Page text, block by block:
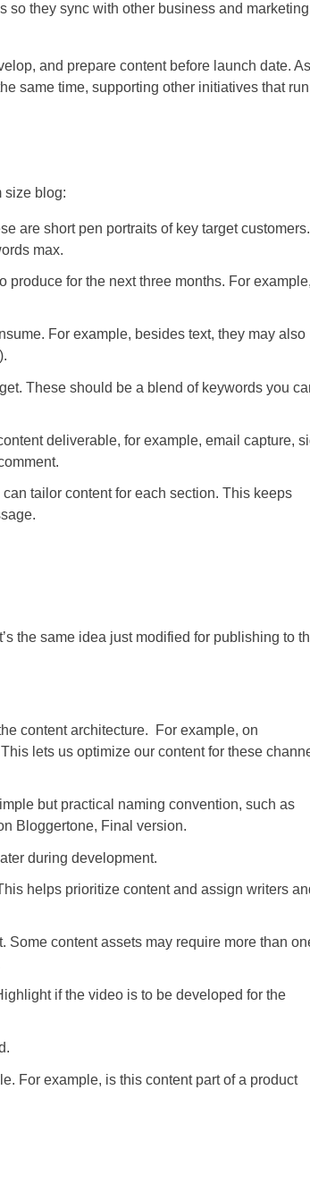
so they sync with other business and marketing
and prepare content before launch date. As
same time, supporting other initiatives that
size blog:
are short pen portraits of key target customers.
max.
for the next three months. For example,
For example, besides text, they may also
These should be a blend of keywords you
deliverable, for example, email capture,
tailor content for each section. This keeps
the same idea just modified for publishing to
content architecture. For example, on
lets us optimize our content for these
but practical naming convention, such as
Bloggertone, Final version.
during development.
helps prioritize content and assign writers
Some content assets may require more than
if the video is to be developed for the
For example, is this content part of a product